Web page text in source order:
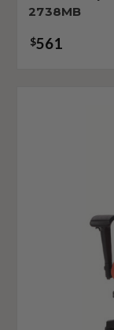
2738MB
$561